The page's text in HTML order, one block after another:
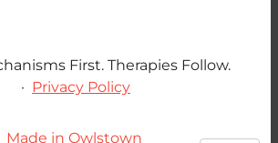
First. Therapies Follow.
· Privacy Policy
Made in Owlstown